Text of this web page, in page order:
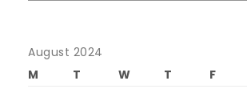
August 2024
M
T W T F